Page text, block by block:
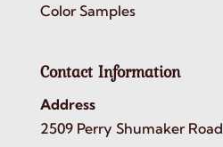
Color Samples
Contact Information
Address
2509 Perry Shumaker Road